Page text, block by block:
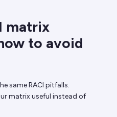
matrix
to avoid
same RACI pitfalls.
matrix useful instead of